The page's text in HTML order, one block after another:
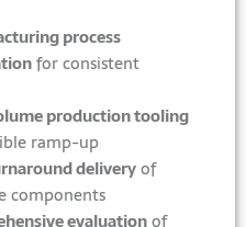
process
for consistent
production tooling
ramp-up
deliveryof
components
evaluationof